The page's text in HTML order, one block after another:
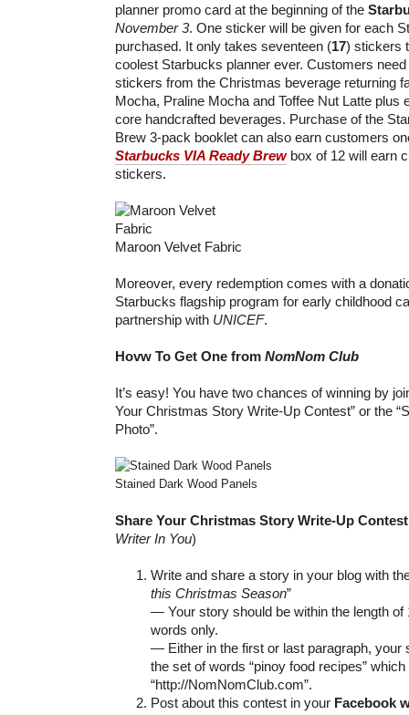
planner promo card at the beginning of the
November 3. One sticker will be given for each
purchased. It only takes seventeen (17) stickers
coolest Starbucks planner ever. Customers
stickers from the Christmas beverage returning
Mocha, Praline Mocha and Toffee Nut Latte plus
core handcrafted beverages. Purchase of the
Brew 3-pack booklet can also earn customers
Starbucks VIA Ready Brewbox of 12 will earn
stickers.
Maroon Velvet Fabric
Moreover, every redemption comes with a
Starbucks flagship program for early childhood
partnership with UNICEF.
Hovw To Get One from NomNom Club
It’s easy! You have two chances of winning by
Your Christmas Story Write-Up Contest” or the
Photo”.
Stained Dark Wood Panels
Share Your Christmas Story Write-Up
Writer In You)
Write and share a story in your blog with
this Christmas Season”
— Your story should be within the length of
words only.
— Either in the first or last paragraph, your
the set of words “pinoy food recipes”
“http://NomNomClub.com”.
Post about this contest in your Facebook